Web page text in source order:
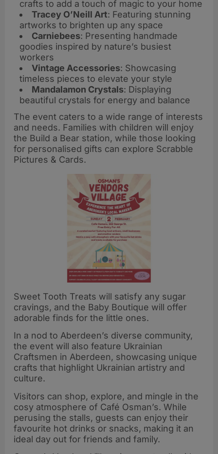
crafts to add a touch of magic to your home
Tracey O’Neill Art: Featuring stunning
artworks to brighten up any space
Carniebees: Presenting handmade
goodies inspired by nature’s busiest
workers
Vintage Accessories: Showcasing
timeless pieces to elevate your style
Mandalamon Crystals: Displaying
beautiful crystals for energy and balance
The event caters to a wide range of interests
and needs. Families with children will enjoy
the Build a Bear station, while those looking
for personalised gifts can explore Scrabble
Pictures & Cards.
Sweet Tooth Treats will satisfy any sugar
cravings, and the Baby Boutique will offer
adorable finds for the little ones.
In a nod to Aberdeen’s diverse community,
the event will also feature Ukrainian
Craftsmen in Aberdeen, showcasing unique
crafts that highlight Ukrainian artistry and
culture.
Visitors can shop, explore, and mingle in the
cosy atmosphere of Café Osman’s. While
perusing the stalls, guests can enjoy their
favourite hot drinks or snacks, making it an
ideal day out for friends and family.